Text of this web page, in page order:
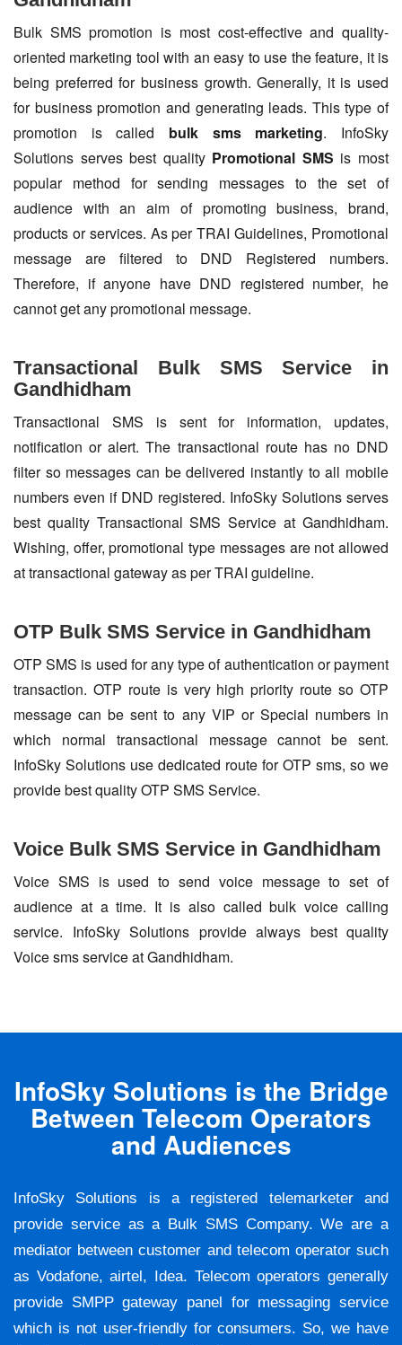
Bulk SMS promotion is most cost-effective and quality-
oriented marketing tool with an easy to use the feature, it is
being preferred for business growth. Generally, it is used
for business promotion and generating leads. This type of
promotion is called bulk sms marketing. InfoSky
Solutions serves best quality Promotional SMS is most
popular method for sending messages to the set of
audience with an aim of promoting business, brand,
products or services. As per TRAI Guidelines, Promotional
message are filtered to DND Registered numbers.
Therefore, if anyone have DND registered number, he
cannot get any promotional message.
Transactional Bulk SMS Service in
Gandhidham
Transactional SMS is sent for information, updates,
notification or alert. The transactional route has no DND
filter so messages can be delivered instantly to all mobile
numbers even if DND registered. InfoSky Solutions serves
best quality Transactional SMS Service at Gandhidham.
Wishing, offer, promotional type messages are not allowed
at transactional gateway as per TRAI guideline.
OTP Bulk SMS Service in Gandhidham
OTP SMS is used for any type of authentication or payment
transaction. OTP route is very high priority route so OTP
message can be sent to any VIP or Special numbers in
which normal transactional message cannot be sent.
InfoSky Solutions use dedicated route for OTP sms, so we
provide best quality OTP SMS Service.
Voice Bulk SMS Service in Gandhidham
Voice SMS is used to send voice message to set of
audience at a time. It is also called bulk voice calling
service. InfoSky Solutions provide always best quality
Voice sms service at Gandhidham.
InfoSky Solutions is the Bridge
Between Telecom Operators
and Audiences
InfoSky Solutions is a registered telemarketer and
provide service as a Bulk SMS Company. We are a
mediator between customer and telecom operator such
as Vodafone, airtel, Idea. Telecom operators generally
provide SMPP gateway panel for messaging service
which is not user-friendly for consumers. So, we have